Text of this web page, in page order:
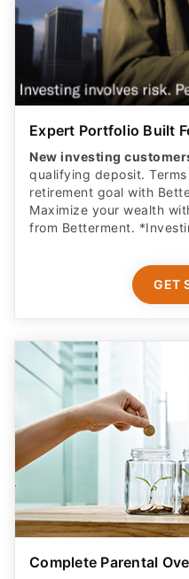
Expert Portfolio Built
New investing
qualifying deposit.
retirement goal with
Maximize your wealth
from Betterment.
GET
Complete Parental